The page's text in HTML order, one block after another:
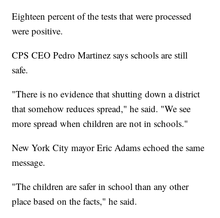
Eighteen percent of the tests that were processed
were positive.
CPS CEO Pedro Martinez says schools are still
safe.
"There is no evidence that shutting down a district
that somehow reduces spread," he said. "We see
more spread when children are not in schools."
New York City mayor Eric Adams echoed the same
message.
"The children are safer in school than any other
place based on the facts," he said.